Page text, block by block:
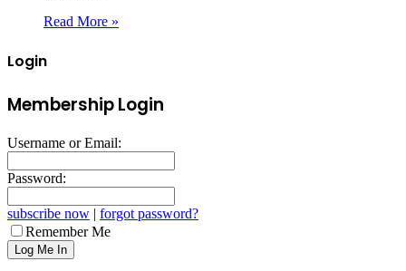
Read More »
Login
Membership Login
Username or Email:
Password:
subscribe now | forgot password?
Remember Me